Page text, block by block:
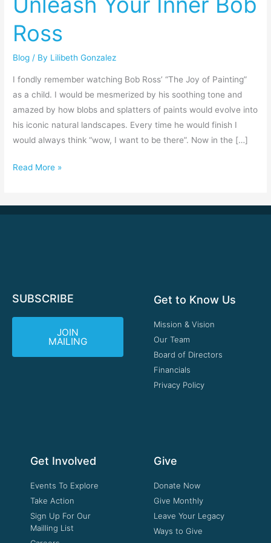
Ross
Blog / By Lilibeth Gonzalez
I fondly remember watching Bob Ross’ “The Joy of Painting”
as a child. I would be mesmerized by his soothing tone and
amazed by how blobs and splatters of paints would evolve into
his iconic natural landscapes. Every time he would finish I
would always think “wow, I want to be there”. Now in the […]
Bob
Ross
Read More »
SUBSCRIBE
JOIN
MAILING
Get to Know Us
Mission & Vision
Our Team
Board of Directors
Financials
Privacy Policy
Get Involved
Events To Explore
Take Action
Sign Up For Our
Mailling List
Give
Donate Now
Give Monthly
Leave Your Legacy
Ways to Give